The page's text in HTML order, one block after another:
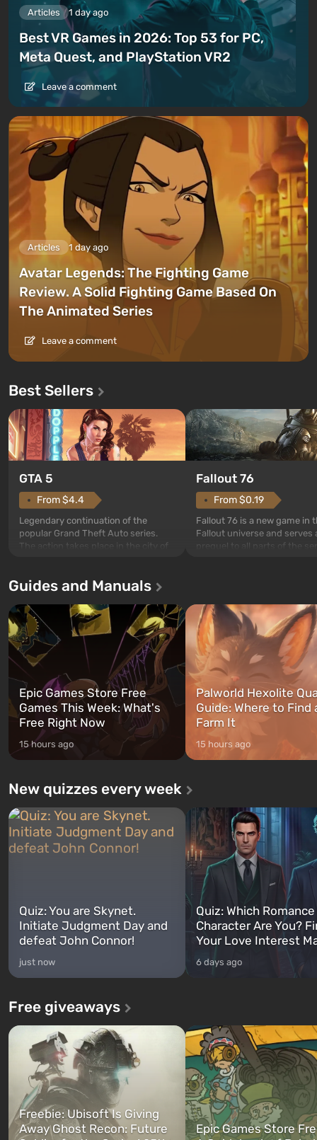
Articles 1 day ago
Best VR Games in 2026: Top 53 for PC,
Meta Quest, and PlayStation VR2
Leave a comment
Articles 1 day ago
Avatar Legends: The Fighting Game
Review. A Solid Fighting Game Based On
The Animated Series
Leave a comment
Best Sellers
GTA 5
From $4.4
Legendary continuation of the
popular Grand Theft Auto series.
The action takes place in the city of
first time, the game tells the story of
and Franklin, between whom you
can switch at any time...
Fallout 76
From $0.19
Fallout 76 is a new game in
Fallout universe and serves
after nuclear bombs fall on
The setting of F...
Guides and Manuals
Epic Games Store Free
Games This Week: What's
Free Right Now
15 hours ago
Palworld Hexolite
Guide: Where to Find
Farm It
15 hours ago
New quizzes every week
Quiz: You are Skynet.
Initiate Judgment Day and
defeat John Connor!
just now
Quiz: Which
Character Are You?
Your Love Interest
6 days ago
Free giveaways
Freebie: Ubisoft Is Giving
Away Ghost Recon: Future
Epic Games Store